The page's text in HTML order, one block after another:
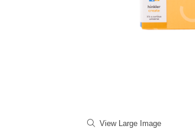
View Large Image